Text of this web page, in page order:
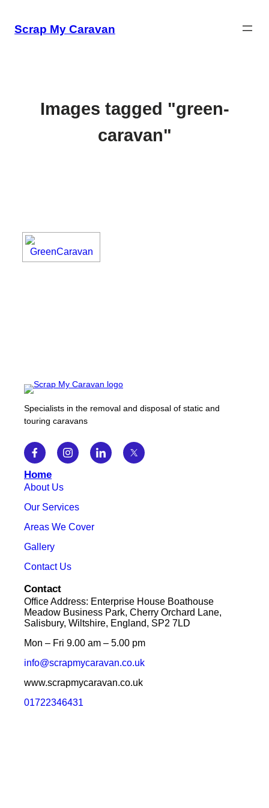
Scrap My Caravan
Images tagged "green-
caravan"
Specialists in the removal and disposal of static and
touring caravans
Home
About Us
Our Services
Areas We Cover
Gallery
Contact Us
Contact
Office Address: Enterprise House Boathouse
Meadow Business Park, Cherry Orchard Lane,
Salisbury, Wiltshire, England, SP2 7LD
Mon – Fri 9.00 am – 5.00 pm
info@scrapmycaravan.co.uk
www.scrapmycaravan.co.uk
01722346431